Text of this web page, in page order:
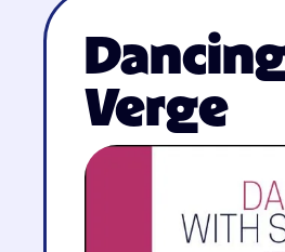
Verge